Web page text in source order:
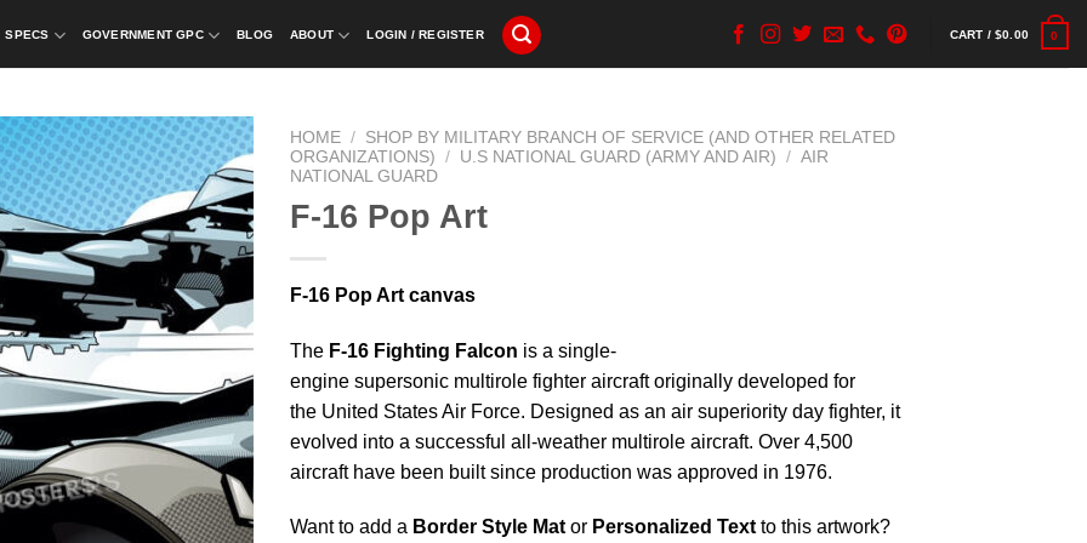
SPECS GOVERNMENT GPC BLOG ABOUT LOGIN / REGISTER CART /$0.00 0
HOME / SHOP BY MILITARY BRANCH OF SERVICE (AND OTHER RELATED
ORGANIZATIONS)
/ U.S NATIONAL GUARD (ARMY AND AIR) / AIR
NATIONAL GUARD
F-16 Pop Art
F-16 Pop Art canvas
The F-16 Fighting Falcon is a single-
engine supersonic multirole fighter aircraft originally developed for
the United States Air Force. Designed as an air superiority day fighter, it
evolved into a successful all-weather multirole aircraft. Over 4,500
aircraft have been built since production was approved in 1976.
Want to add a Border Style Mat or Personalized Text to this artwork?